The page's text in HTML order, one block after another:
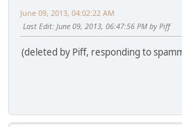
June 09, 2013, 04:02:22 AM
Last Edit: June 09, 2013, 06:47:56 PM by Piff
(deleted by Piff, responding to